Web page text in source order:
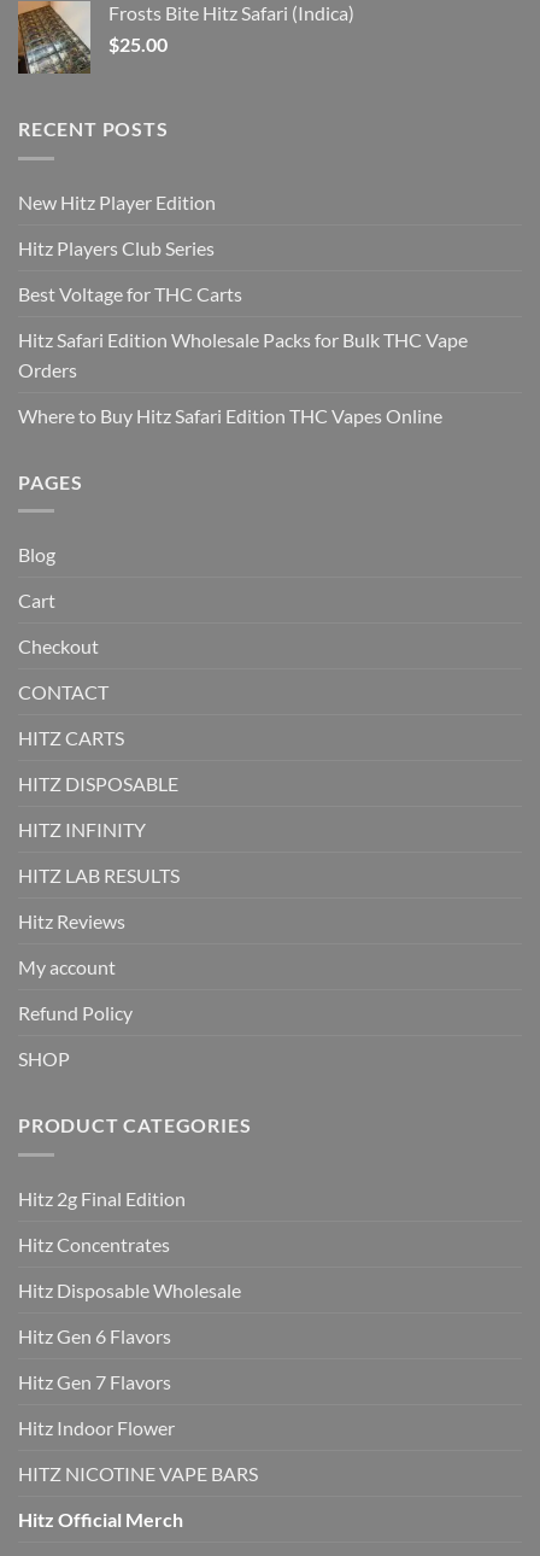
through
Frosts Bite Hitz Safari (Indica)
$25.00
RECENT POSTS
New Hitz Player Edition
Hitz Players Club Series
Best Voltage for THC Carts
Hitz Safari Edition Wholesale Packs for Bulk THC Vape
Orders
Where to Buy Hitz Safari Edition THC Vapes Online
PAGES
Blog
Cart
Checkout
CONTACT
HITZ CARTS
HITZ DISPOSABLE
HITZ INFINITY
HITZ LAB RESULTS
Hitz Reviews
My account
Refund Policy
SHOP
PRODUCT CATEGORIES
Hitz 2g Final Edition
Hitz Concentrates
Hitz Disposable Wholesale
Hitz Gen 6 Flavors
Hitz Gen 7 Flavors
Hitz Indoor Flower
HITZ NICOTINE VAPE BARS
Hitz Official Merch